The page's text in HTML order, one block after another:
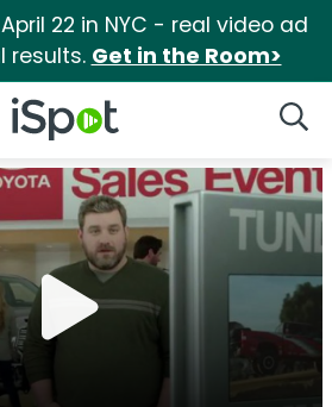
22 in NYC - real video ad
results. Get in the Room>
iSpot Logo